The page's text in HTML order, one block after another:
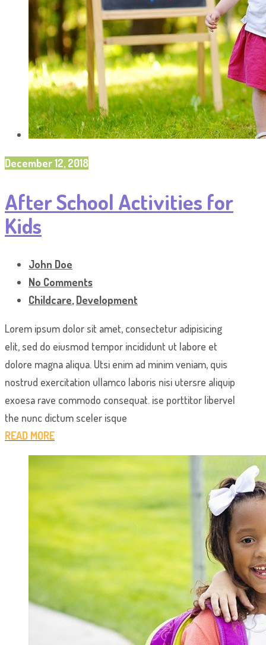
December 12, 2018
After School Activities for
Kids
John Doe
No Comments
Childcare,Development
Lorem ipsum dolor sit amet, consectetur adipisicing
elit, sed do eiusmod tempor incididunt ut labore et
dolore magna aliqua. Utsi enim ad minim veniam, quis
nostrud exercitation ullamco laboris nisi utersre aliquip
exoesa rave commodo consequat. ise porttitor libervel
the nunc dictum sceler isque
READ MORE